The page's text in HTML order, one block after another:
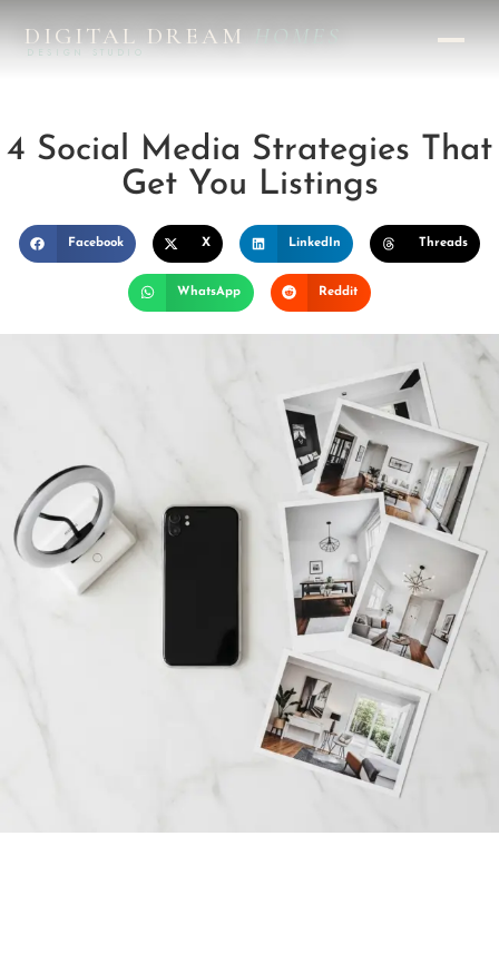
DIGITAL DREAMHOMES
DESIGN STUDIO
4 Social Media Strategies That
Get You Listings
Facebook X LinkedIn Threads
WhatsApp Reddit